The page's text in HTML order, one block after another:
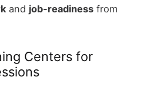
and job-readinessfrom
Centers for